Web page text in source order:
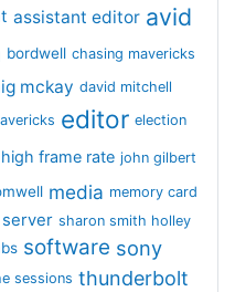
assistant editor avid
bordwell chasing mavericks
mckay david mitchell
editor election
high frame rate john gilbert
media memory card
server sharon smith holley
software sony
sessions thunderbolt